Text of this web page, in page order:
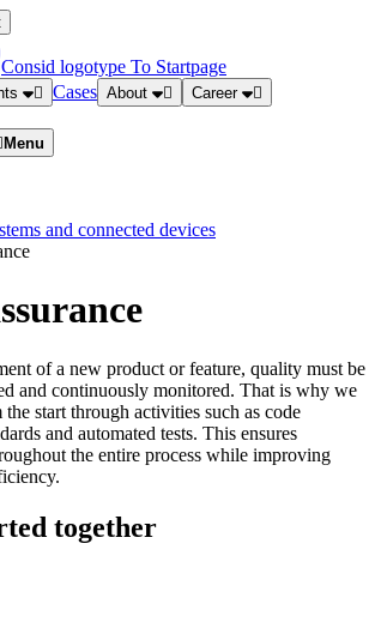
Consid logotype To Startpage
Cases About Career
Menu
and connected devices
of a new product or feature, quality must be
and continuously monitored. That is why we
start through activities such as code
and automated tests. This ensures
the entire process while improving
together